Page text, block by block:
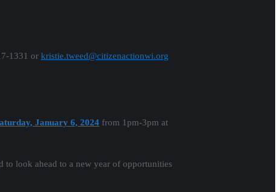
1331 or kristie.tweed@citizenactionwi.org
January 6, 2024 from 1pm-3pm at
to look ahead to a new year of opportunities